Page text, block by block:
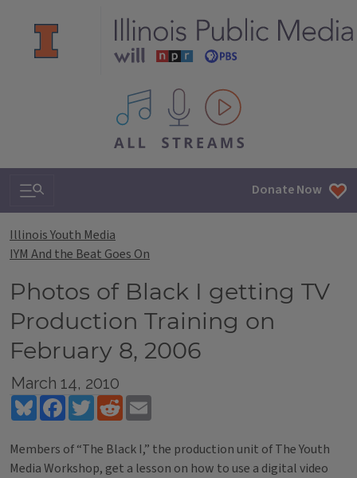
All IPM content streams
Search & Navigation Donate Now
Illinois Youth Media
IYM And the Beat Goes On
Photos of Black I getting TV
Production Training on
February 8, 2006
March 14, 2010
BlueskyFacebookTwitterReddit
Members of “The Black I,” the production unit of The Youth
Media Workshop, get a lesson on how to use a digital video